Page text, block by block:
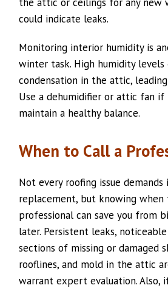
could indicate leaks.
Monitoring interior humidity is
winter task. High humidity levels
condensation in the attic,
Use a dehumidifier or attic fan if
maintain a healthy balance.
When to Call a
Not every roofing issue demands
replacement, but knowing when
professional can save you from
later. Persistent leaks,
sections of missing or damaged
rooflines, and mold in the attic
warrant expert evaluation. Also,